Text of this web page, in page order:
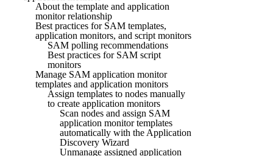
About the template and application
monitor relationship
Best practices for SAM templates,
application monitors, and script monitors
SAM polling recommendations
Best practices for SAM script
monitors
Manage SAM application monitor
templates and application monitors
Assign templates to nodes manually
to create application monitors
Scan nodes and assign SAM
application monitor templates
automatically with the Application
Discovery Wizard
Unmanage assigned application